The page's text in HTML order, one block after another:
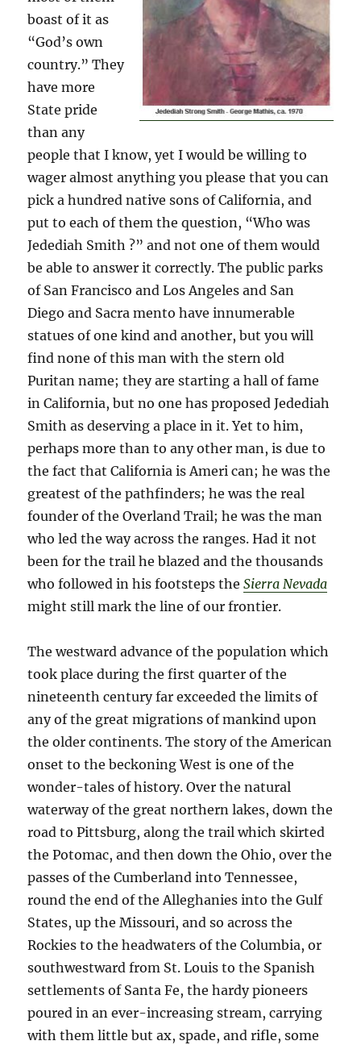
boast of it as
“God’s own
country.” They
have more
State pride
than any
people that I know, yet I would be willing to
wager almost anything you please that you can
pick a hundred native sons of California, and
put to each of them the question, “Who was
Jedediah Smith ?” and not one of them would
be able to answer it correctly. The public parks
of San Francisco and Los Angeles and San
Diego and Sacra mento have innumerable
statues of one kind and another, but you will
find none of this man with the stern old
Puritan name; they are starting a hall of fame
in California, but no one has proposed Jedediah
Smith as deserving a place in it. Yet to him,
perhaps more than to any other man, is due to
the fact that California is Ameri can; he was the
greatest of the pathfinders; he was the real
founder of the Overland Trail; he was the man
who led the way across the ranges. Had it not
been for the trail he blazed and the thousands
who followed in his footsteps theSierra Nevada
might still mark the line of our frontier.
The westward advance of the population which
took place during the first quarter of the
nineteenth century far exceeded the limits of
any of the great migrations of mankind upon
the older continents. The story of the American
onset to the beckoning West is one of the
wonder-tales of history. Over the natural
waterway of the great northern lakes, down the
road to Pittsburg, along the trail which skirted
the Potomac, and then down the Ohio, over the
passes of the Cumberland into Tennessee,
round the end of the Alleghanies into the Gulf
States, up the Missouri, and so across the
Rockies to the headwaters of the Columbia, or
southwestward from St. Louis to the Spanish
settlements of Santa Fe, the hardy pioneers
poured in an ever-increasing stream, carrying
with them little but ax, spade, and rifle, some